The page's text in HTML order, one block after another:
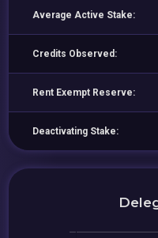
Average Active Stake:
Credits Observed:
Rent Exempt Reserve:
Deactivating Stake: